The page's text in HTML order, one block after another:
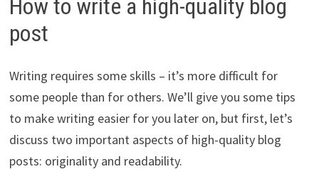
How to write a high-quality blog
post
Writing requires some skills – it’s more difficult for
some people than for others. We’ll give you some tips
to make writing easier for you later on, but first, let’s
discuss two important aspects of high-quality blog
posts: originality and readability.